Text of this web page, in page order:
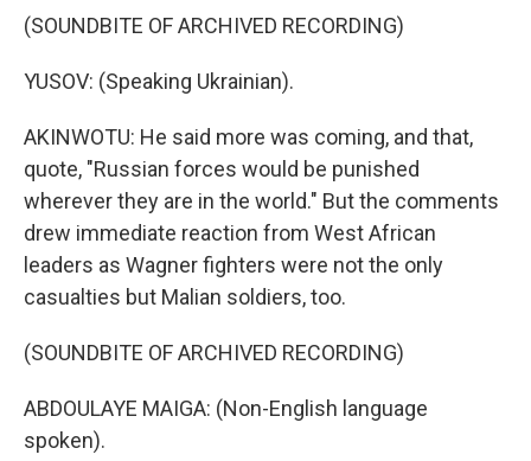
(SOUNDBITE OF ARCHIVED RECORDING)
YUSOV: (Speaking Ukrainian).
AKINWOTU: He said more was coming, and that,
quote, "Russian forces would be punished
wherever they are in the world." But the comments
drew immediate reaction from West African
leaders as Wagner fighters were not the only
casualties but Malian soldiers, too.
(SOUNDBITE OF ARCHIVED RECORDING)
ABDOULAYE MAIGA: (Non-English language
spoken).